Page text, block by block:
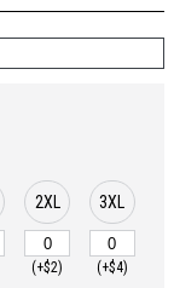
2XL
(+$2)
3XL
(+$4)